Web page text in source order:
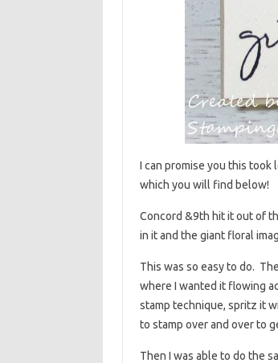
I can promise you this took
which you will find below!
Concord &9th hit it out of
in it and the giant floral
This was so easy to do.
where I wanted it flowing
stamp technique, spritz it
to stamp over and over to
Then I was able to do the